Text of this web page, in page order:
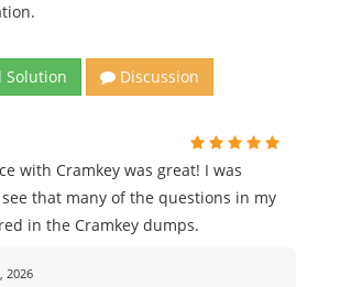
Solution
Discussion
with Cramkey was great! I was
that many of the questions in my
in the Cramkey dumps.
2026